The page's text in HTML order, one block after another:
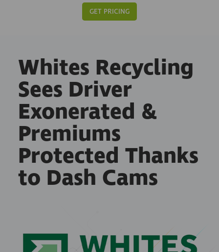
GET PRICING
Whites Recycling
Sees Driver
Exonerated &
Premiums
Protected Thanks
to Dash Cams